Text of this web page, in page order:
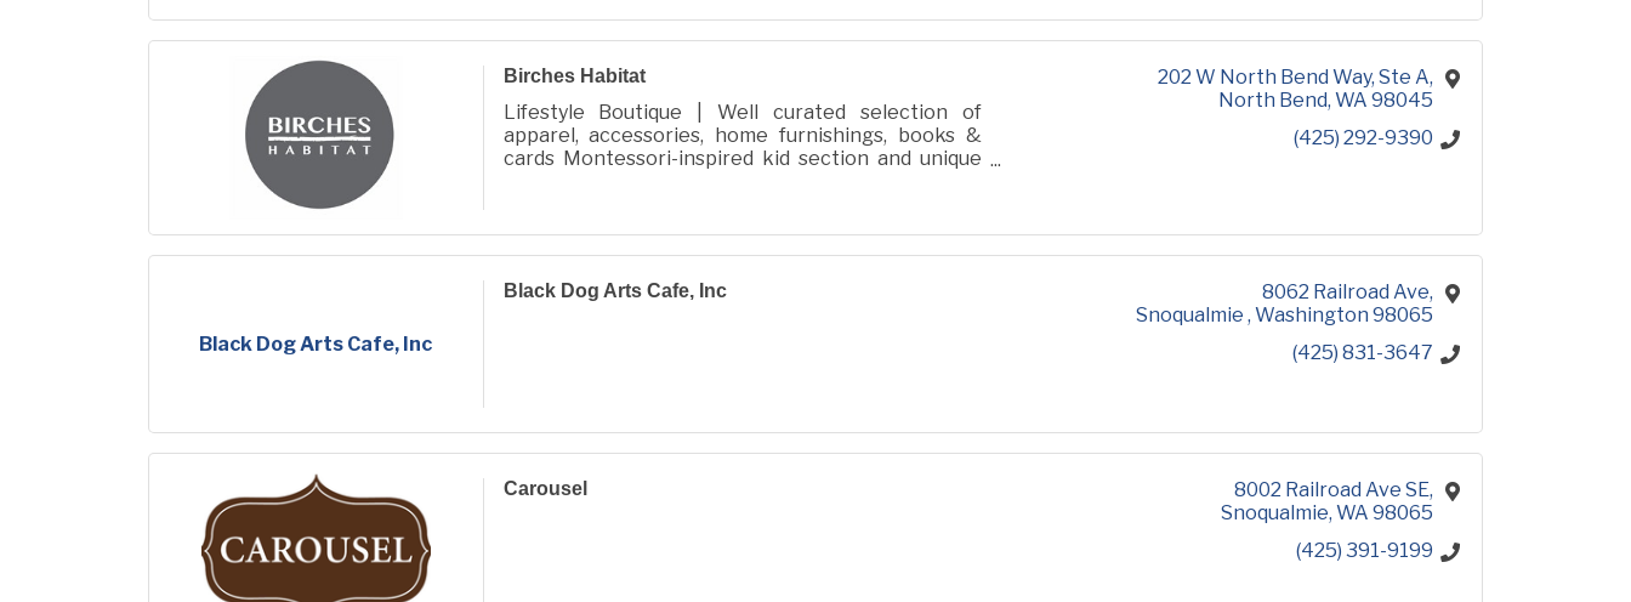
Birches Habitat
Lifestyle Boutique | Well curated selection of
apparel, accessories, home furnishings, books &
cards Montessori-inspired kid section and unique
202 W North Bend Way Ste A
North Bend WA 98045
(425) 292-9390
Black Dog Arts Cafe, Inc
Black Dog Arts Cafe, Inc
8062 Railroad Ave
Snoqualmie Washington 98065
(425) 831-3647
Carousel
8002 Railroad Ave SE
Snoqualmie WA 98065
(425) 391-9199